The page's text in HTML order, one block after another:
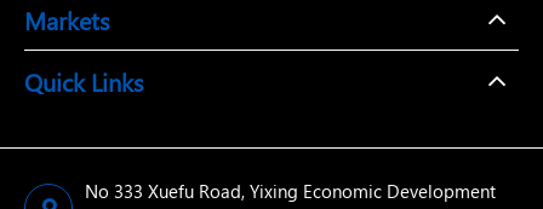
Markets
Quick Links
No 333 Xuefu Road, Yixing Economic Development